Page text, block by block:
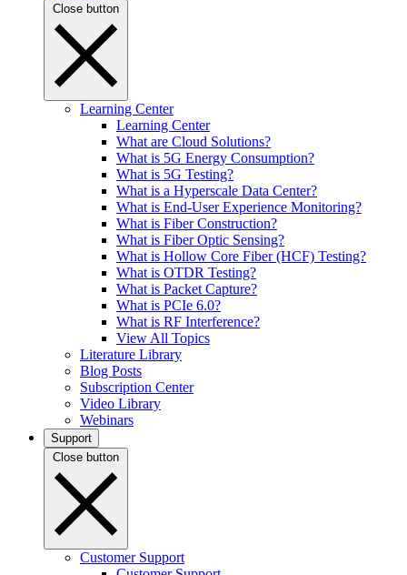
Close button
Learning Center
Learning Center
What are Cloud Solutions?
What is 5G Energy Consumption?
What is 5G Testing?
What is a Hyperscale Data Center?
What is End-User Experience Monitoring?
What is Fiber Construction?
What is Fiber Optic Sensing?
What is Hollow Core Fiber (HCF) Testing?
What is OTDR Testing?
What is Packet Capture?
What is PCIe 6.0?
What is RF Interference?
View All Topics
Literature Library
Blog Posts
Subscription Center
Video Library
Webinars
Support
Close button
Customer Support